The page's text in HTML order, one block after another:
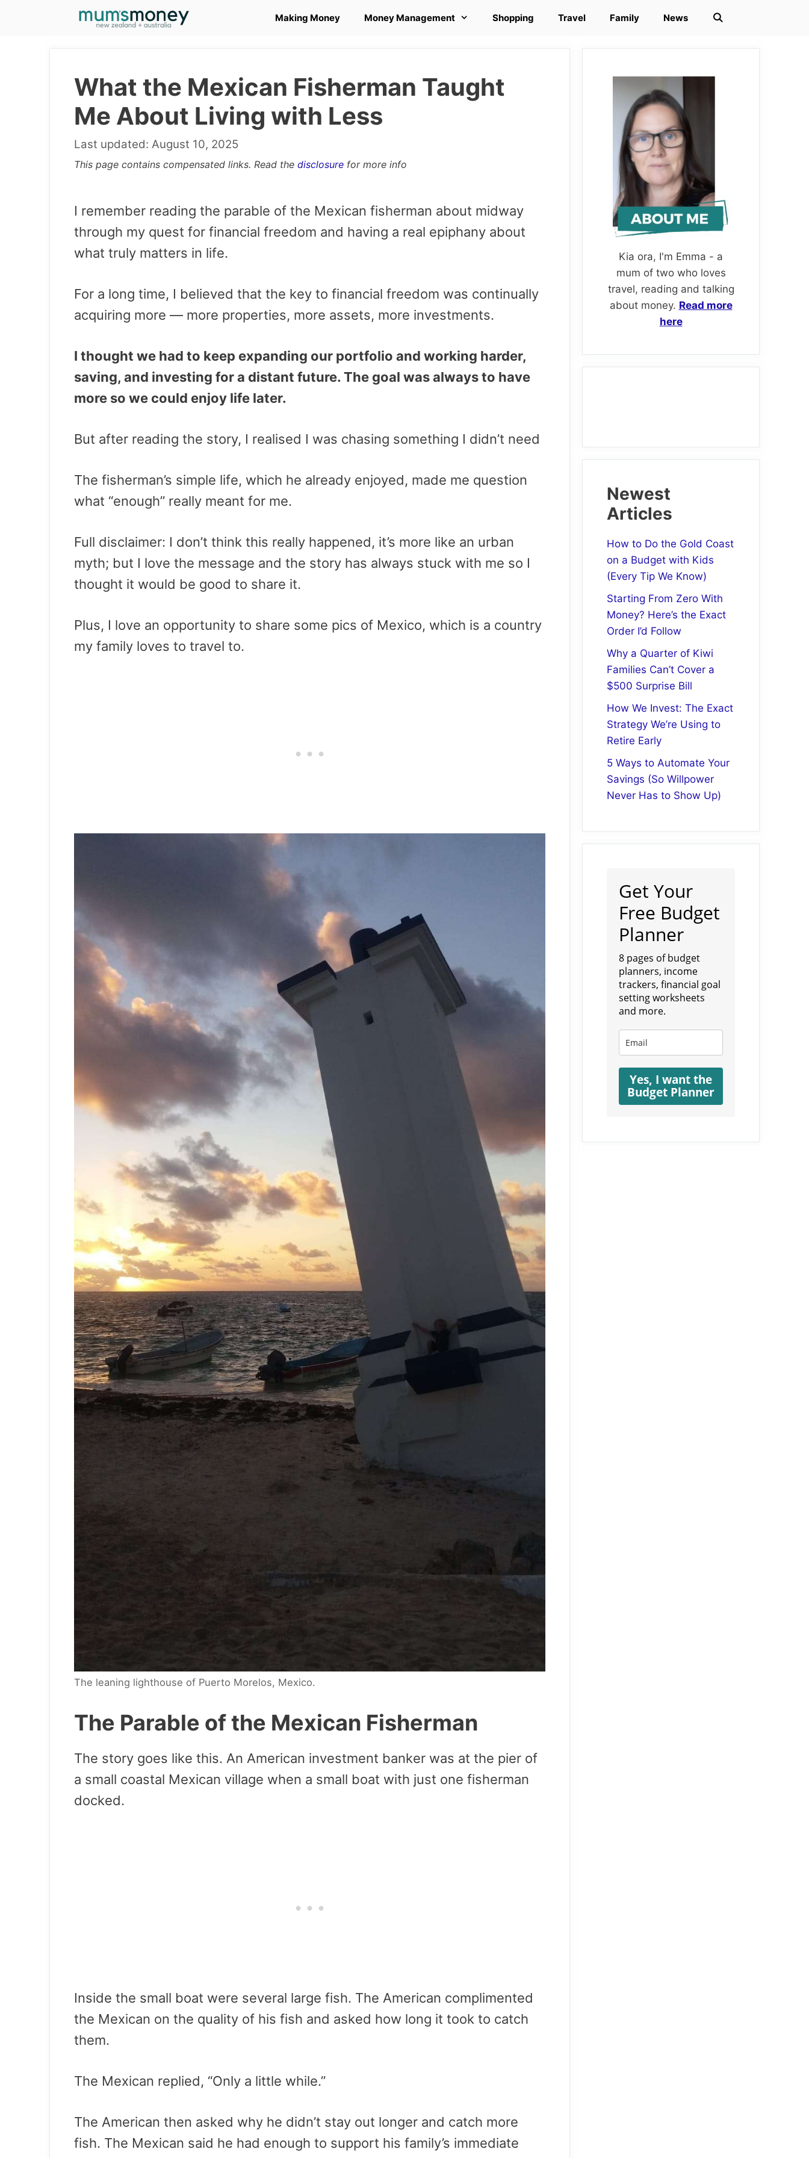
Making Money Money Management Shopping Travel Family News
What the Mexican Fisherman Taught
Me About Living with Less
August 10, 2025
This page contains compensated links. Read the disclosure for more info
I remember reading the parable of the Mexican fisherman about midway
through my quest for financial freedom and having a real epiphany about
what truly matters in life.
For a long time, I believed that the key to financial freedom was continually
acquiring more — more properties, more assets, more investments.
I thought we had to keep expanding our portfolio and working harder,
saving, and investing for a distant future. The goal was always to have
more so we could enjoy life later.
But after reading the story, I realised I was chasing something I didn’t need
The fisherman’s simple life, which he already enjoyed, made me question
what “enough” really meant for me.
Full disclaimer: I don’t think this really happened, it’s more like an urban
myth; but I love the message and the story has always stuck with me so I
thought it would be good to share it.
Plus, I love an opportunity to share some pics of Mexico, which is a country
my family loves to travel to.
The leaning lighthouse of Puerto Morelos, Mexico.
The Parable of the Mexican Fisherman
The story goes like this. An American investment banker was at the pier of
a small coastal Mexican village when a small boat with just one fisherman
docked.
Inside the small boat were several large fish. The American complimented
the Mexican on the quality of his fish and asked how long it took to catch
them.
The Mexican replied, “Only a little while.”
The American then asked why he didn’t stay out longer and catch more
fish. The Mexican said he had enough to support his family’s immediate
Kia ora, I'm Emma - a
mum of two who loves
travel, reading and talking
about money. Read more
here
Newest
Articles
How to Do the Gold Coast
on a Budget with Kids
(Every Tip We Know)
Starting From Zero With
Money? Here’s the Exact
Order I’d Follow
Why a Quarter of Kiwi
Families Can’t Cover a
$500 Surprise Bill
How We Invest: The Exact
Strategy We’re Using to
Retire Early
5 Ways to Automate Your
Savings (So Willpower
Never Has to Show Up)
Get Your
Free Budget
Planner
8 pages of budget
planners, income
trackers, financial goal
setting worksheets
and more.
Yes, I want the
Budget Planner